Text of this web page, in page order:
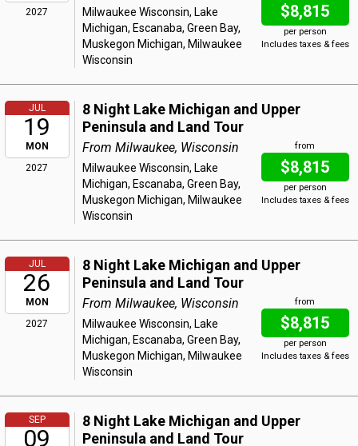
2027
$8,815
per person
Includes taxes & fees
Milwaukee Wisconsin, Lake
Michigan, Escanaba, Green Bay,
Muskegon Michigan, Milwaukee
Wisconsin
JUL
19
MON
2027
8 Night Lake Michigan and Upper
Peninsula and Land Tour
from
$8,815
per person
Includes taxes & fees
From Milwaukee, Wisconsin
Milwaukee Wisconsin, Lake
Michigan, Escanaba, Green Bay,
Muskegon Michigan, Milwaukee
Wisconsin
JUL
26
MON
2027
8 Night Lake Michigan and Upper
Peninsula and Land Tour
from
$8,815
per person
Includes taxes & fees
From Milwaukee, Wisconsin
Milwaukee Wisconsin, Lake
Michigan, Escanaba, Green Bay,
Muskegon Michigan, Milwaukee
Wisconsin
SEP
09
8 Night Lake Michigan and Upper
Peninsula and Land Tour